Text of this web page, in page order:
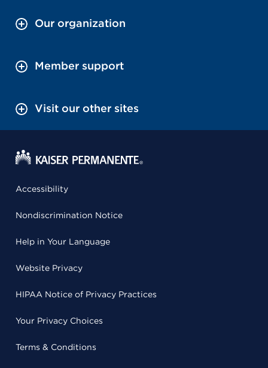
Our organization
Member support
Visit our other sites
Accessibility
Nondiscrimination Notice
Help in Your Language
Website Privacy
HIPAA Notice of Privacy Practices
Your Privacy Choices
Terms & Conditions